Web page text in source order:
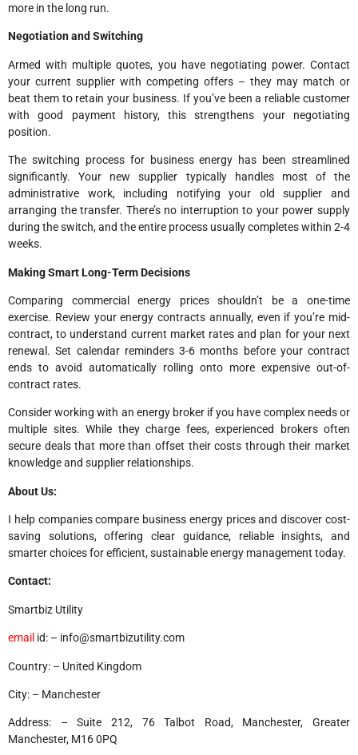
more in the long run.
Negotiation and Switching
Armed with multiple quotes, you have negotiating power. Contact
your current supplier with competing offers – they may match or
beat them to retain your business. If you’ve been a reliable customer
with good payment history, this strengthens your negotiating
position.
The switching process for business energy has been streamlined
significantly. Your new supplier typically handles most of the
administrative work, including notifying your old supplier and
arranging the transfer. There’s no interruption to your power supply
during the switch, and the entire process usually completes within 2-4
weeks.
Making Smart Long-Term Decisions
Comparing commercial energy prices shouldn’t be a one-time
exercise. Review your energy contracts annually, even if you’re mid-
contract, to understand current market rates and plan for your next
renewal. Set calendar reminders 3-6 months before your contract
ends to avoid automatically rolling onto more expensive out-of-
contract rates.
Consider working with an energy broker if you have complex needs or
multiple sites. While they charge fees, experienced brokers often
secure deals that more than offset their costs through their market
knowledge and supplier relationships.
About Us:
I help companies compare business energy prices and discover cost-
saving solutions, offering clear guidance, reliable insights, and
smarter choices for efficient, sustainable energy management today.
Contact:
Smartbiz Utility
email id: – info@smartbizutility.com
Country: – United Kingdom
City: – Manchester
Address: – Suite 212, 76 Talbot Road, Manchester, Greater
Manchester, M16 0PQ